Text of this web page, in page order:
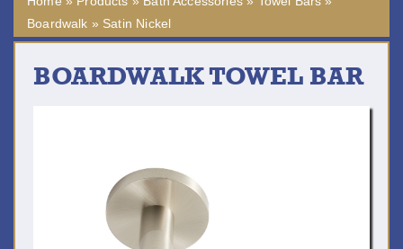
Boardwalk » Satin Nickel
BOARDWALK TOWEL BAR